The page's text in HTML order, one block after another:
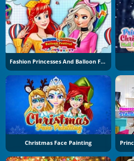
Fashion Princesses And Balloon Festival
Christmas Face Painting